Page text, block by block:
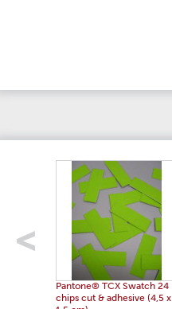
Pantone® TCX Swatch 24
chips cut & adhesive (4,5 x